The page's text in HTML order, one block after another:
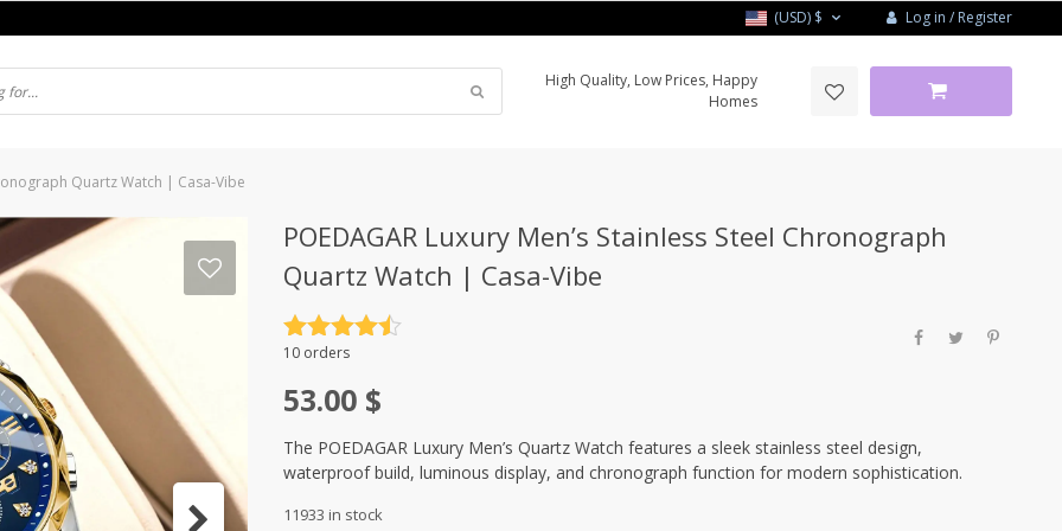
(USD) $ Log in / Register
High Quality, Low Prices, Happy
Homes
Quartz Watch | Casa-Vibe
POEDAGAR Luxury Men’s Stainless Steel Chronograph
Quartz Watch | Casa-Vibe
Rated4.5
10 orders
53.00 $
The POEDAGAR Luxury Men’s Quartz Watch features a sleek stainless steel design,
waterproof build, luminous display, and chronograph function for modern sophistication.
11933 in stock